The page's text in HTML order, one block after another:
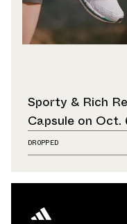
Sporty & Rich
Capsule on Oct.
DROPPED